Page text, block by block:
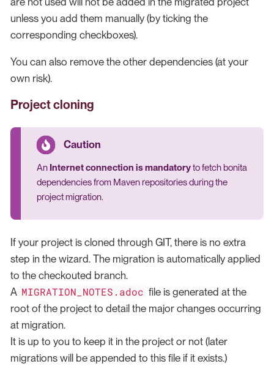
unless you add them manually (by ticking the
corresponding checkboxes).
You can also remove the other dependencies (at your
own risk).
Project cloning
An Internet connection is mandatoryto fetch bonita
dependencies from Maven repositories during the
project migration.
If your project is cloned through GIT, there is no extra
step in the wizard. The migration is automatically applied
to the checkouted branch.
A MIGRATION_NOTES.adoc file is generated at the
root of the project to detail the major changes occurring
at migration.
It is up to you to keep it in the project or not (later
migrations will be appended to this file if it exists.)